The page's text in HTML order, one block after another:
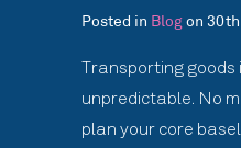
Posted in Blog on
Transporting goods
unpredictable. No
plan your core